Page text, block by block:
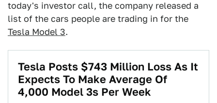
today's investor call, the company released a
list of the cars people are trading in for the
Tesla Model 3.
Tesla Posts $743 Million Loss As It
Expects To Make Average Of
4,000 Model 3s Per Week